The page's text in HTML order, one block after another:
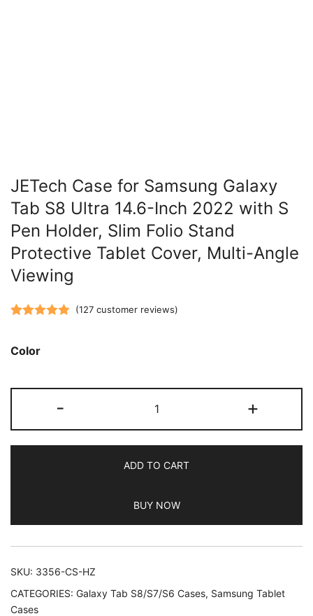
JETech Case for Samsung Galaxy
Tab S8 Ultra 14.6-Inch 2022 with S
Pen Holder, Slim Folio Stand
Protective Tablet Cover, Multi-Angle
Viewing
(127customer reviews)
Color
-
Case
for
Galaxy
S8
Ultra
14.6-
with
+
ADD TO CART
BUY NOW
SKU: 3356-CS-HZ
CATEGORIES: Galaxy Tab S8/S7/S6 Cases, Samsung Tablet
Cases